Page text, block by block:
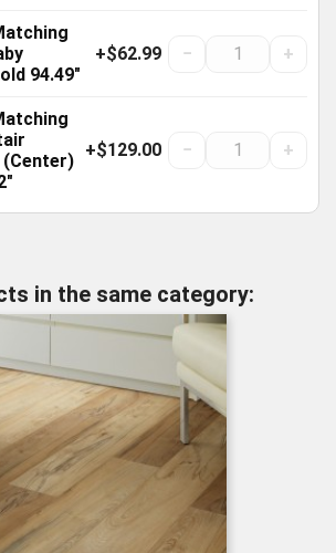
94.49"
+$62.99 − +
(Center)
+$129.00 − +
in the same category: